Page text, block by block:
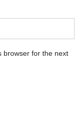
browser for the next